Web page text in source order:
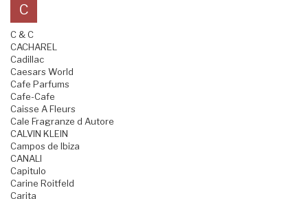
C
C & C
CACHAREL
Cadillac
Caesars World
Cafe Parfums
Cafe-Cafe
Caisse A Fleurs
Cale Fragranze d Autore
CALVIN KLEIN
Campos de Ibiza
CANALI
Capitulo
Carine Roitfeld
Carita